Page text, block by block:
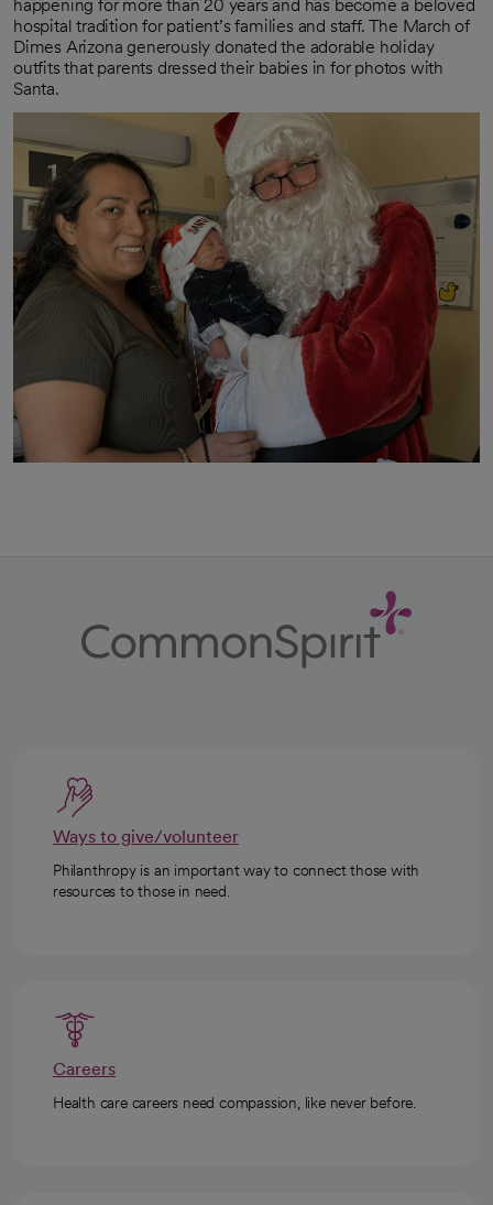
happening for more than 20 years and has become a beloved
hospital tradition for patient’s families and staff. The March of
Dimes Arizona generously donated the adorable holiday
outfits that parents dressed their babies in for photos with
Santa.
Ways to give/volunteer
Philanthropy is an important way to connect those with
resources to those in need.
Careers
Health care careers need compassion, like never before.